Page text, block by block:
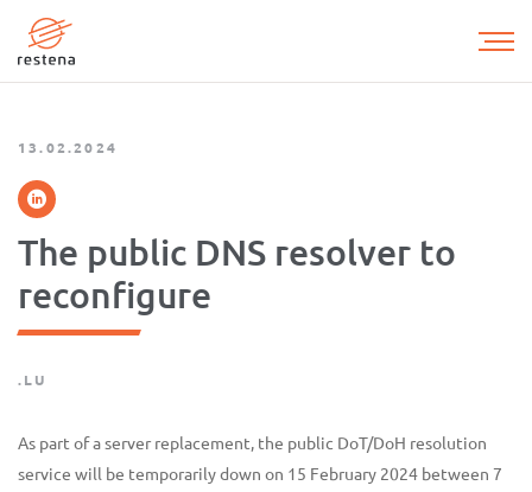
main
13.02.2024
The public DNS resolver to
reconfigure
.LU
As part of a server replacement, the public DoT/DoH resolution
service will be temporarily down on 15 February 2024 between 7